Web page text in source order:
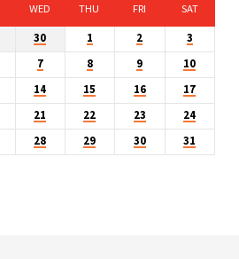
WED THU FRI SAT
30 1 2
3
7 8 9
10
14 15 16
17
21 22 23
24
28 29 30 31